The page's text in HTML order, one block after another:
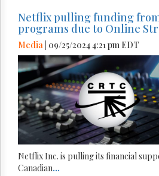
Netflix pulling funding
programs due to Online
Media | 09/25/2024 4:21 pm EDT
Netflix Inc. is pulling its financial
Canadian...